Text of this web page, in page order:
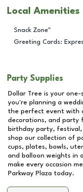
Local Amenities
Snack Zone™
Greeting Cards:
Party Supplies
Dollar Tree is your
you're planning a
the perfect event with
decorations, and party
birthday party,
shop our collection of
cups, plates, bowls,
and balloon weights in
make every occasion
Parkway Plaza today.